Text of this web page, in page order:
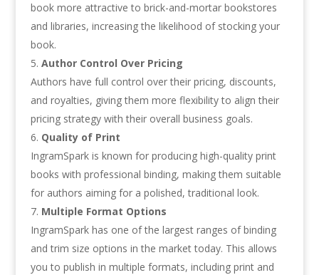
book more attractive to brick-and-mortar bookstores
and libraries, increasing the likelihood of stocking your
book.
Author Control Over Pricing
Authors have full control over their pricing, discounts,
and royalties, giving them more flexibility to align their
pricing strategy with their overall business goals.
Quality of Print
IngramSpark is known for producing high-quality print
books with professional binding, making them suitable
for authors aiming for a polished, traditional look.
Multiple Format Options
IngramSpark has one of the largest ranges of binding
and trim size options in the market today. This allows
you to publish in multiple formats, including print and